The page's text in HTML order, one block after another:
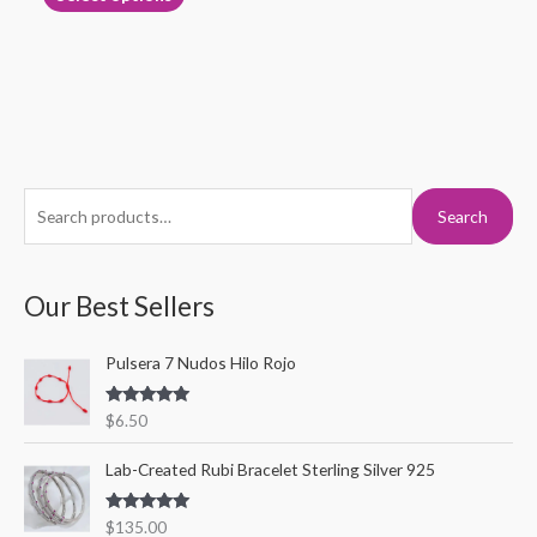
r
h
o
r
Search
Our Best Sellers
Pulsera 7 Nudos Hilo Rojo
Rated
out of 5
$6.50
Lab-Created Rubi Bracelet Sterling Silver 925
Rated5.00
$135.00
MM
page